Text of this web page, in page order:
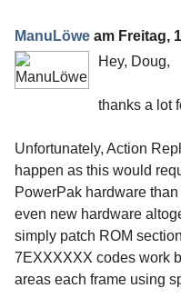
ManuLöwe am Freitag,
Hey, Doug,
thanks a lot
Unfortunately, Action
happen as this would
PowerPak hardware
even new hardware
simply patch ROM
7EXXXXXX codes work
areas each frame using